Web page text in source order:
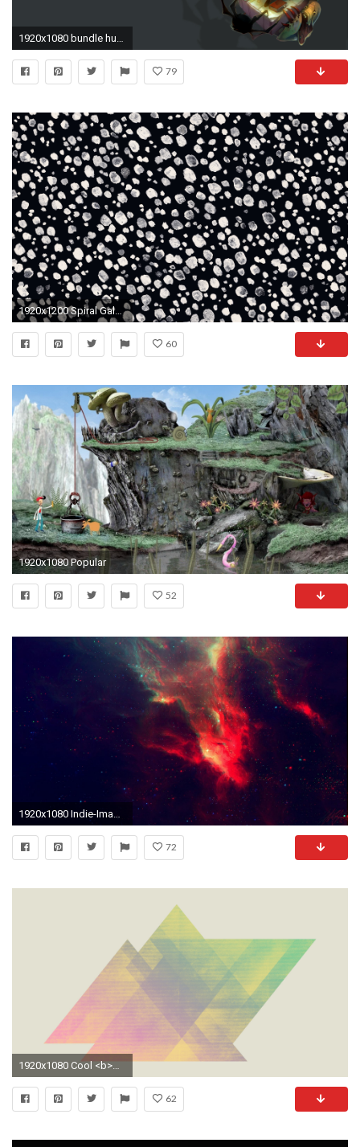
79
1920x1200 Spiral Galaxy Hd Latest Laptop Wallpaper Space Concept
60
1920x1080 Popular
52
72
1920x1080 Cool <b>HD</b> Hipster <b>Wallpapers</
62